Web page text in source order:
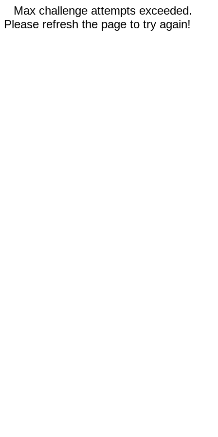
Max challenge attempts exceeded.
Please refresh the page to try again!